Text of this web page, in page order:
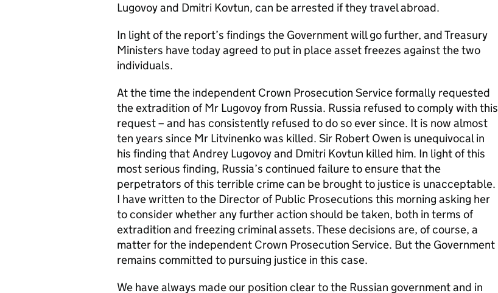
Lugovoy and Dmitri Kovtun, can be arrested if they travel abroad.
In light of the report’s findings the Government will go further, and Treasury
Ministers have today agreed to put in place asset freezes against the two
individuals.
At the time the independent Crown Prosecution Service formally requested
the extradition of Mr Lugovoy from Russia. Russia refused to comply with this
request – and has consistently refused to do so ever since. It is now almost
ten years since Mr Litvinenko was killed. Sir Robert Owen is unequivocal in
his finding that Andrey Lugovoy and Dmitri Kovtun killed him. In light of this
most serious finding, Russia’s continued failure to ensure that the
perpetrators of this terrible crime can be brought to justice is unacceptable.
I have written to the Director of Public Prosecutions this morning asking her
to consider whether any further action should be taken, both in terms of
extradition and freezing criminal assets. These decisions are, of course, a
matter for the independent Crown Prosecution Service. But the Government
remains committed to pursuing justice in this case.
We have always made our position clear to the Russian government and in